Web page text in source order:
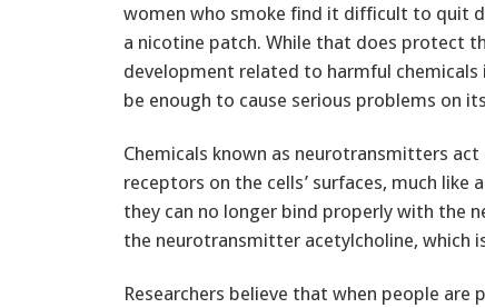
women who smoke find it difficult to quit
a nicotine patch. While that does protect
development related to harmful
be enough to cause serious problems on
Chemicals known as neurotransmitters
receptors on the cells’ surfaces, much
they can no longer bind properly with the
the neurotransmitter acetylcholine, which
Researchers believe that when people